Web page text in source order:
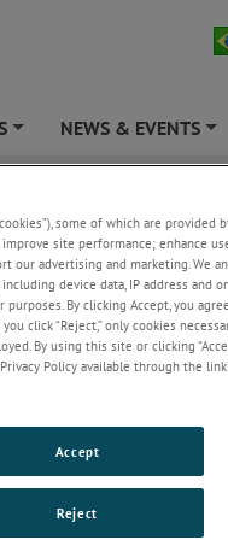
NEWS & EVENTS
by clicking on the links
some of which are provided
site performance; enhance
our advertising and marketing. We
device data, IP address and
By clicking Accept, you
click “Reject,” only cookies
By using this site or clicking
Policy available through the
Reject
Accept